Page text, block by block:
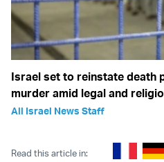
Israel set to reinstate death
murder amid legal and
All Israel News Staff
Read this article in: